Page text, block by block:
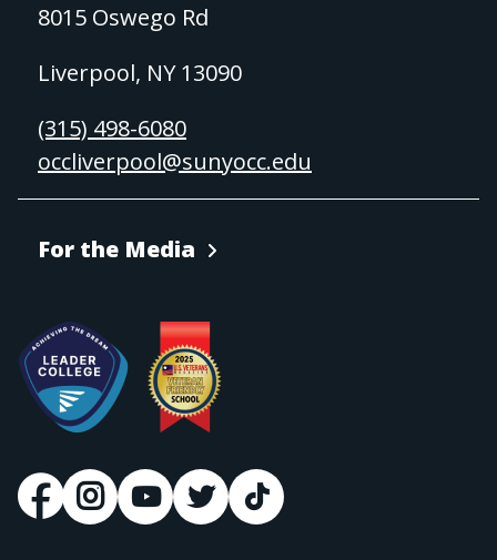
8015 Oswego Rd
Liverpool, NY 13090
(315) 498-6080
occliverpool@sunyocc.edu
For the Media